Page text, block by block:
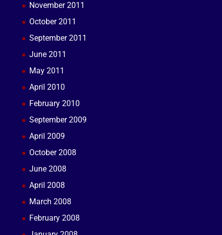
November 2011
October 2011
September 2011
June 2011
May 2011
April 2010
February 2010
September 2009
April 2009
October 2008
June 2008
April 2008
March 2008
February 2008